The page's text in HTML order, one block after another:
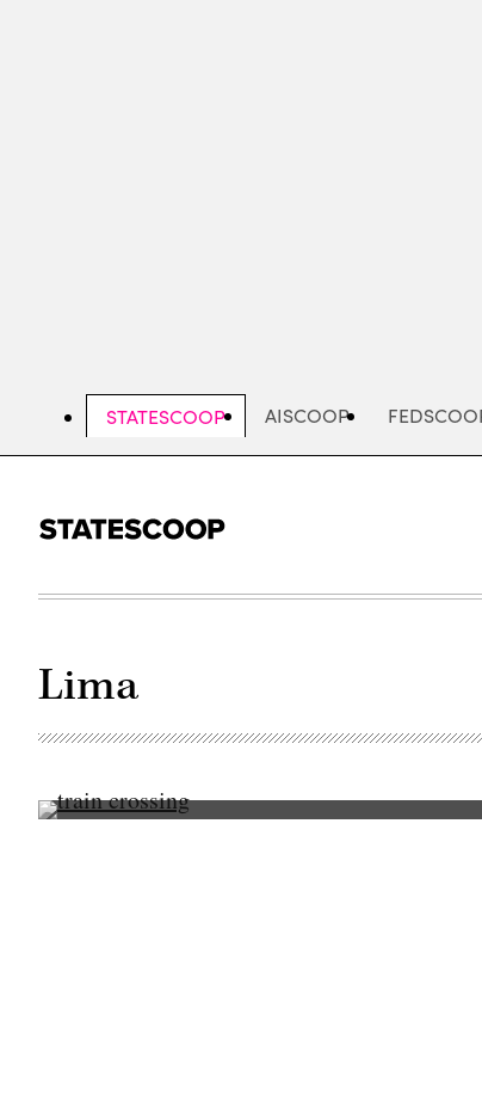
AISCOOP
STATESCOOP
Lima
(Getty